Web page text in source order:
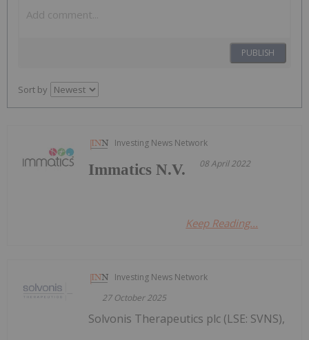
PUBLISH
Sort by
Investing News Network
08 April 2022
Immatics N.V.
Keep Reading...
Investing News Network
27 October 2025
Solvonis Therapeutics plc (LSE: SVNS),